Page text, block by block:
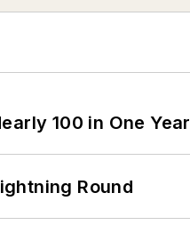
100 in One Year
Round